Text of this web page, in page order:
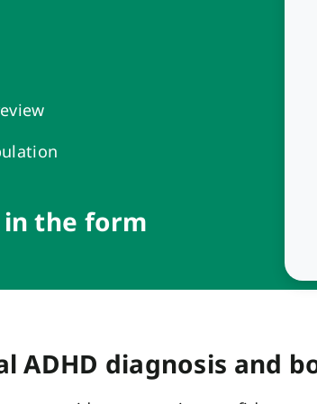
in the form
ADHD diagnosis and